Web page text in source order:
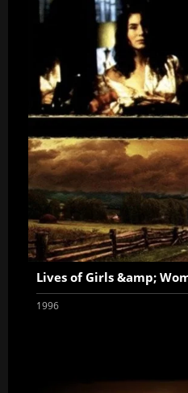
Lives of Girls &amp;
1996